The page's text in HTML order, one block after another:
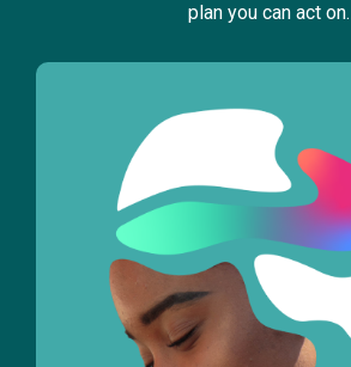
plan you can act on.